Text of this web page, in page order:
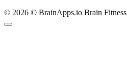
© 2026 © BrainApps.io Brain Fitness